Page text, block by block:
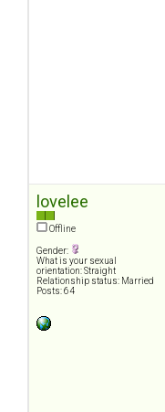
lovelee
Offline
Gender:
What is your sexual
orientation: Straight
Relationship status: Married
Posts: 64